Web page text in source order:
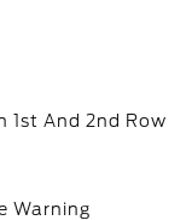
1st And 2nd Row
Warning